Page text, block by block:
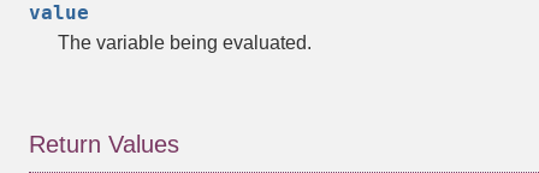
value
The variable being evaluated.
Return Values